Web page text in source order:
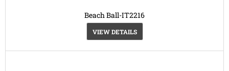
Beach Ball-IT2216
VIEW DETAILS